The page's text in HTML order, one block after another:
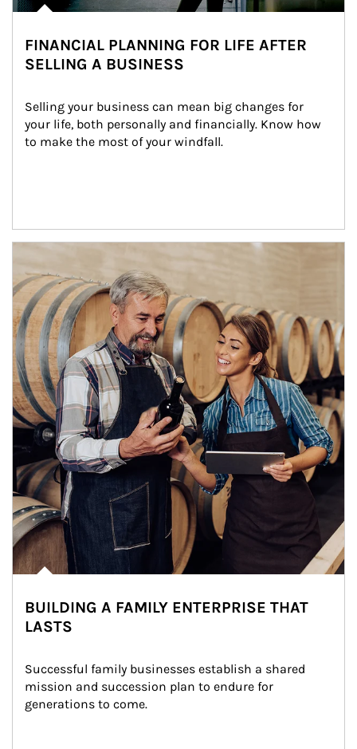
FINANCIAL PLANNING FOR LIFE AFTER
SELLING A BUSINESS
Selling your business can mean big changes for
your life, both personally and financially. Know how
to make the most of your windfall.
BUILDING A FAMILY ENTERPRISE THAT
LASTS
Successful family businesses establish a shared
mission and succession plan to endure for
generations to come.